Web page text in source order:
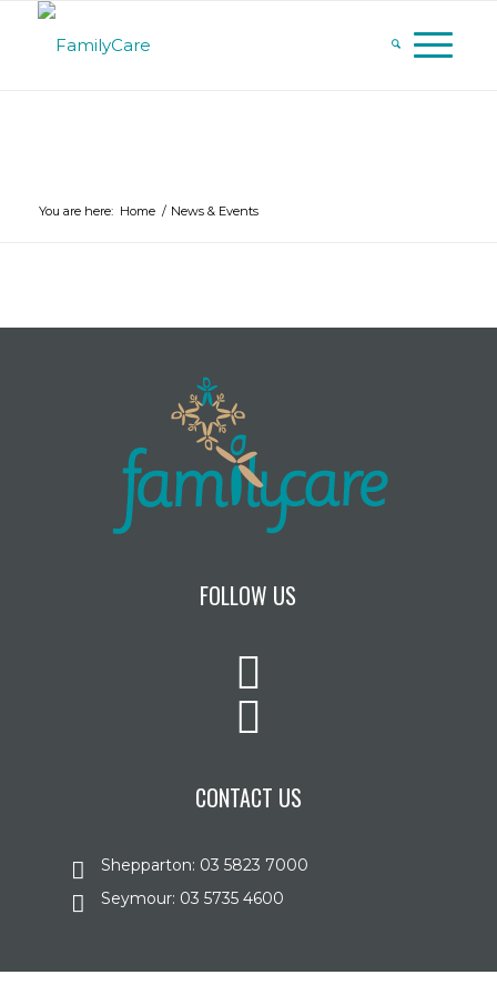
You are here: Home / News & Events
FOLLOW US
CONTACT US
Shepparton: 03 5823 7000
Seymour: 03 5735 4600